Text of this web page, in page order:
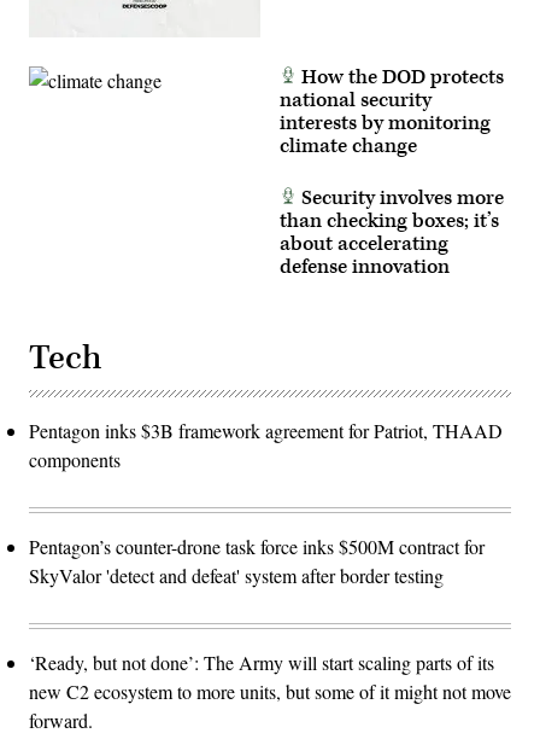
How the DOD protects
national security
interests by monitoring
climate change
Security involves more
than checking boxes; it’s
about accelerating
defense innovation
Tech
Pentagon inks $3B framework agreement for Patriot, THAAD
components
Pentagon’s counter-drone task force inks $500M contract for
SkyValor 'detect and defeat' system after border testing
‘Ready, but not done’: The Army will start scaling parts of its
new C2 ecosystem to more units, but some of it might not move
forward.